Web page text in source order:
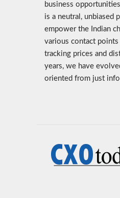
business
is a neutral, unbiased
empower the Indian
various contact
tracking prices and
years, we have
oriented from just